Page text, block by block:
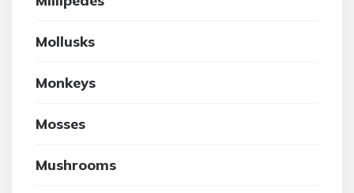
Mollusks
Monkeys
Mosses
Mushrooms